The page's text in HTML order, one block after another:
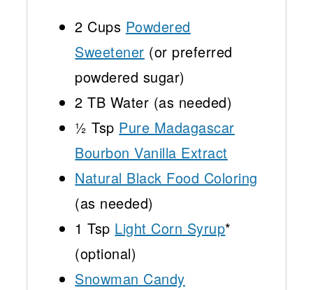
2 Cups Powdered
Sweetener (or preferred
powdered sugar)
2 TB Water (as needed)
½ Tsp Pure Madagascar
Bourbon Vanilla Extract
Natural Black Food Coloring
(as needed)
1 Tsp Light Corn Syrup*
(optional)
Snowman Candy